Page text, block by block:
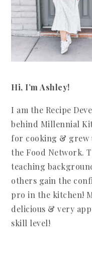
Hi, I’m Ashley!
I am the Recipe
behind Millennial
for cooking & grew
the Food Network.
teaching
others gain the
pro in the kitchen!
delicious & very
skill level!